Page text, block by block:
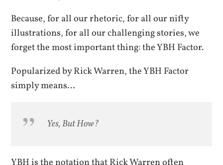
Because, for all our rhetoric, for all our nifty
illustrations, for all our challenging stories, we
forget the most important thing: the YBH Factor.
Popularized by Rick Warren, the YBH Factor
simply means…
Yes, But How?
YBH is the notation that Rick Warren often